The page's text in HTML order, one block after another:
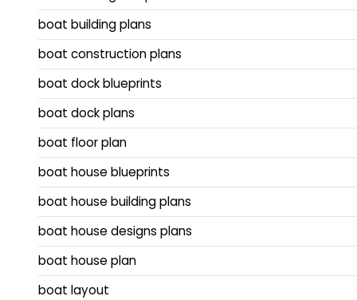
boat building plans
boat construction plans
boat dock blueprints
boat dock plans
boat floor plan
boat house blueprints
boat house building plans
boat house designs plans
boat house plan
boat layout